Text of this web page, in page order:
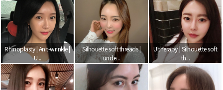
Rhinoplasty | Anit-wrinkle |
U...
Silhouette soft threads |
unde...
Ultherapy | Silhouette soft
th...